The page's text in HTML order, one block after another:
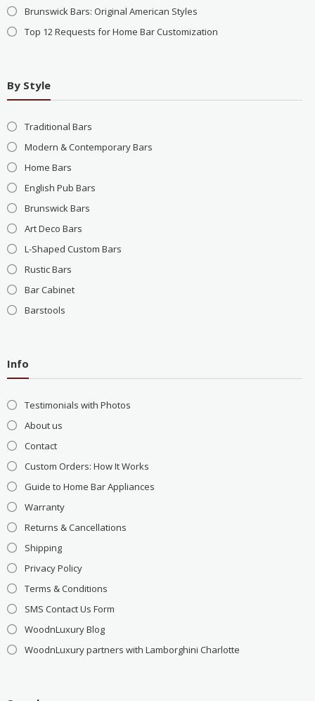
Brunswick Bars: Original American Styles
Top 12 Requests for Home Bar Customization
By Style
Traditional Bars
Modern & Contemporary Bars
Home Bars
English Pub Bars
Brunswick Bars
Art Deco Bars
L-Shaped Custom Bars
Rustic Bars
Bar Cabinet
Barstools
Info
Testimonials with Photos
About us
Contact
Custom Orders: How It Works
Guide to Home Bar Appliances
Warranty
Returns & Cancellations
Shipping
Privacy Policy
Terms & Conditions
SMS Contact Us Form
WoodnLuxury Blog
WoodnLuxury partners with Lamborghini Charlotte